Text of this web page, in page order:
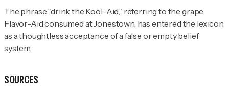
The phrase “drink the Kool-Aid,” referring to the grape
Flavor-Aid consumed at Jonestown, has entered the lexicon
as a thoughtless acceptance of a false or empty belief
system.
SOURCES